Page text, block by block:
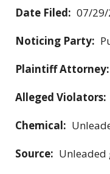
Date Filed: 07/
Noticing Party:
Plaintiff Attorney:
Alleged Violators:
Chemical:
Source: Unleaded